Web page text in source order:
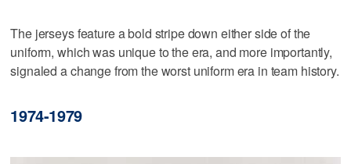
The jerseys feature a bold stripe down either side of the
uniform, which was unique to the era, and more importantly,
signaled a change from the worst uniform era in team history.
1974-1979